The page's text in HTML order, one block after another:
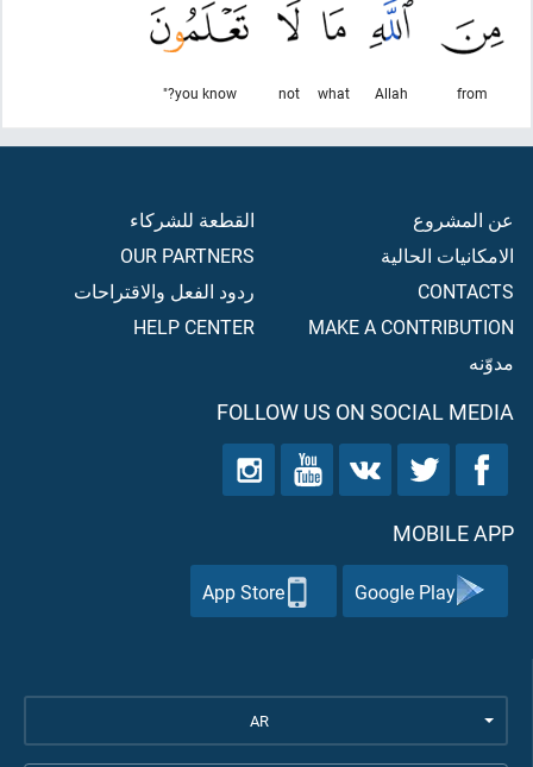
from
Allah
what
not
you know?"
عن المشروع
الامكانيات الحالية
CONTACTS
MAKE A CONTRIBUTION
مدوّنه
القطعة للشركاء
OUR PARTNERS
ردود الفعل والاقتراحات
HELP CENTER
FOLLOW US ON SOCIAL MEDIA
MOBILE APP
Google Play
App Store
AR